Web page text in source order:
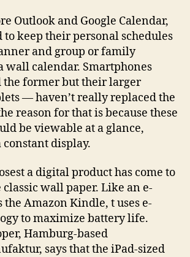
calendar
into
the
digital
age
with
e-
ink
Outlook and Google Calendar,
to keep their personal schedules
and group or family
wall calendar. Smartphones
the former but their larger
— haven’t really replaced the
reason for that is because these
be viewable at a glance,
display.
a digital product has come to
wall paper. Like an e-
the Amazon Kindle, t uses e-
to maximize battery life.
Hamburg-based
says that the iPad-sized